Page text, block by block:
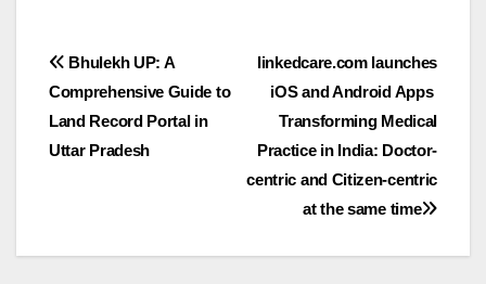
Post
navigation
linkedcare.com launches
iOS and Android Apps
Transforming Medical
Practice in India: Doctor-
centric and Citizen-centric
at the same time
Bhulekh UP: A
Comprehensive Guide to
Land Record Portal in
Uttar Pradesh